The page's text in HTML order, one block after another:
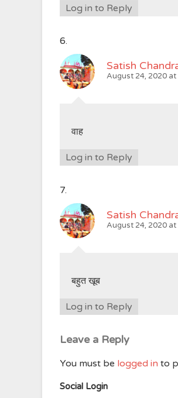
Log in to Reply
Satish
August 24, 2020 at
वाह
Log in to Reply
Satish
August 24, 2020 at
बहुत खूब
Log in to Reply
Leave a Reply
You must be logged in to
Social Login